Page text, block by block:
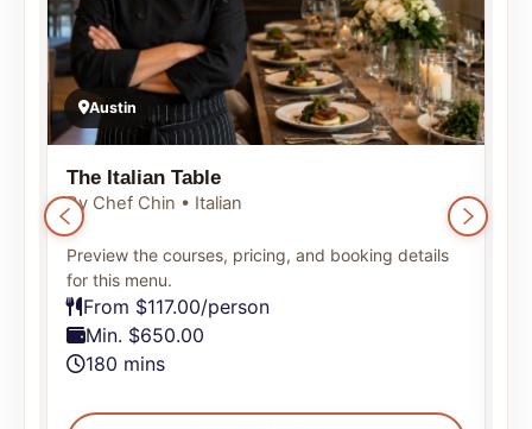
Austin
The Italian Table
By Chef Chin • Italian
Preview the courses, pricing, and booking details
for this menu.
From $117.00/person
Min. $650.00
180 mins